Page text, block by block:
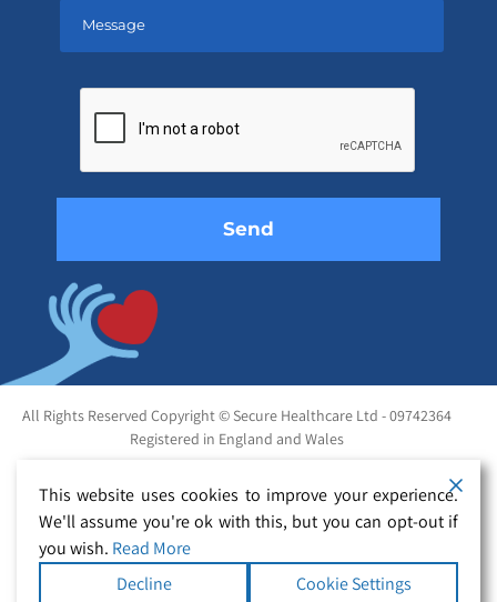
empty.
All Rights Reserved Copyright © Secure Healthcare Ltd - 09742364
Registered in England and Wales
This website uses cookies to improve your experience.
We'll assume you're ok with this, but you can opt-out if
you wish. Read More
Decline
Cookie Settings